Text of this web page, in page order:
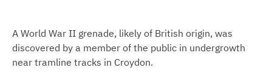
A World War II grenade, likely of British origin, was
discovered by a member of the public in undergrowth
near tramline tracks in Croydon.